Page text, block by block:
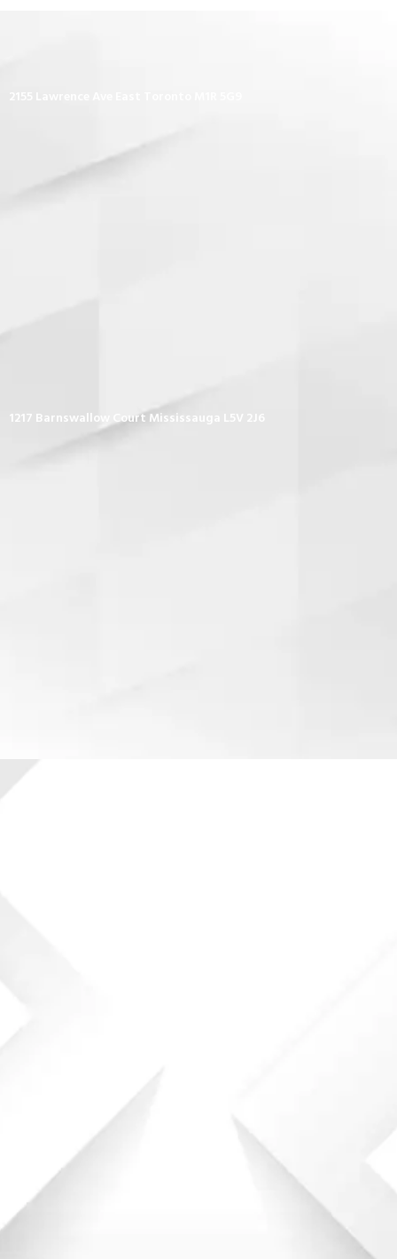
1217 Barnswallow Court Mississauga L5V 2J6